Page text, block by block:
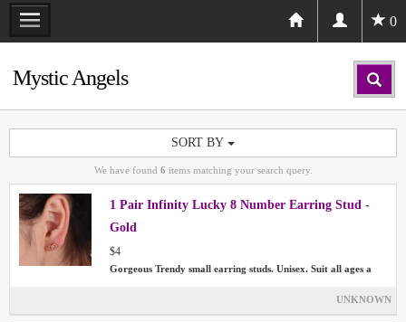
0
Mystic Angels
SORT BY
We have found 6 items matching your search query.
1 Pair Infinity Lucky 8 Number Earring Stud -
Gold
$4
Gorgeous Trendy small earring studs. Unisex. Suit all ages a
UNKNOWN